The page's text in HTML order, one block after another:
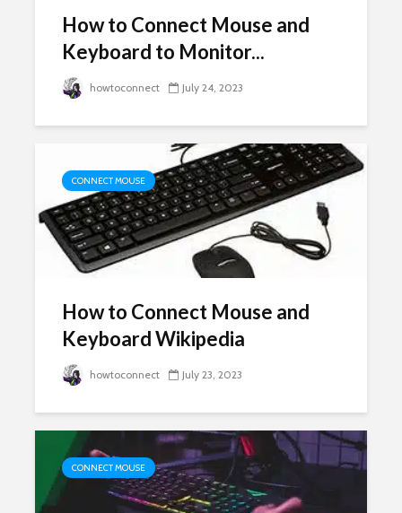
How to Connect Mouse and
Keyboard to Monitor...
howtoconnect July 24, 2023
CONNECT MOUSE
How to Connect Mouse and
Keyboard Wikipedia
howtoconnect July 23, 2023
CONNECT MOUSE